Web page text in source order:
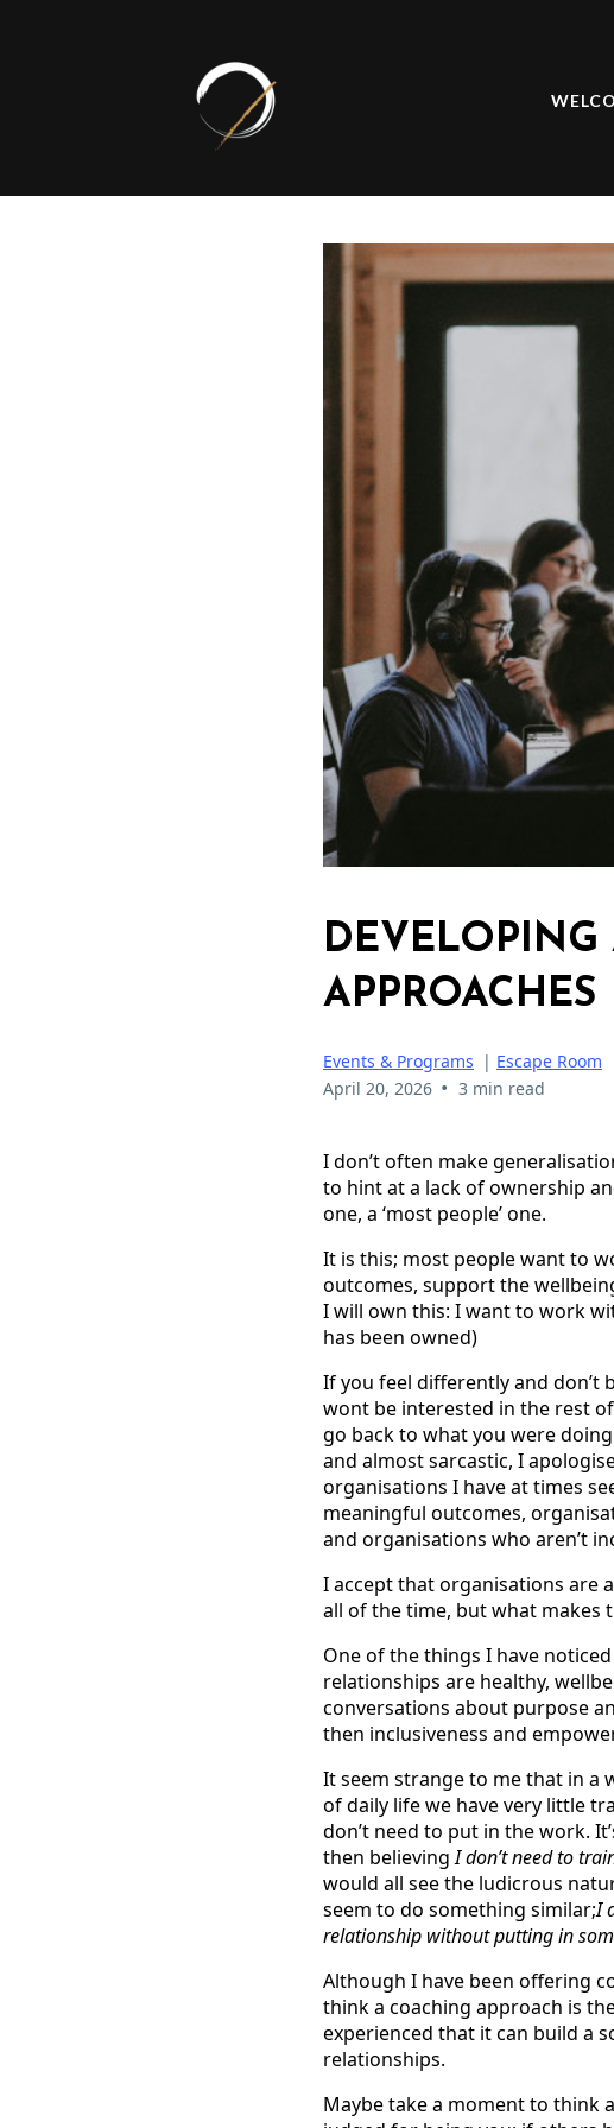
APPROACHES
Events & Programs | Escape Room
April 20, 2026 • 3 min read
I don’t often make
to hint at a lack of ownership
one, a ‘most people’ one.
It is this; most people want to
outcomes, support the
I will own this: I want to work
has been owned)
If you feel differently and don’t
wont be interested in the rest
go back to what you were
and almost sarcastic, I
organisations I have at times
meaningful outcomes,
and organisations who aren’t
I accept that organisations are
all of the time, but what makes
One of the things I have
relationships are healthy,
conversations about purpose
then inclusiveness and
It seem strange to me that in a
of daily life we have very little
don’t need to put in the work.
then believingI don’t need to
would all see the ludicrous
seem to do something similar;I
relationship without putting in
Although I have been offering
think a coaching approach is
experienced that it can build a
relationships.
Maybe take a moment to think